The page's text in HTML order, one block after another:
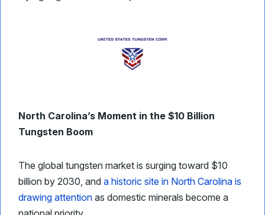
North Carolina’s Moment in the $10 Billion
Tungsten Boom
The global tungsten market is surging toward $10
billion by 2030, and a historic site in North Carolina is
drawing attention as domestic minerals become a